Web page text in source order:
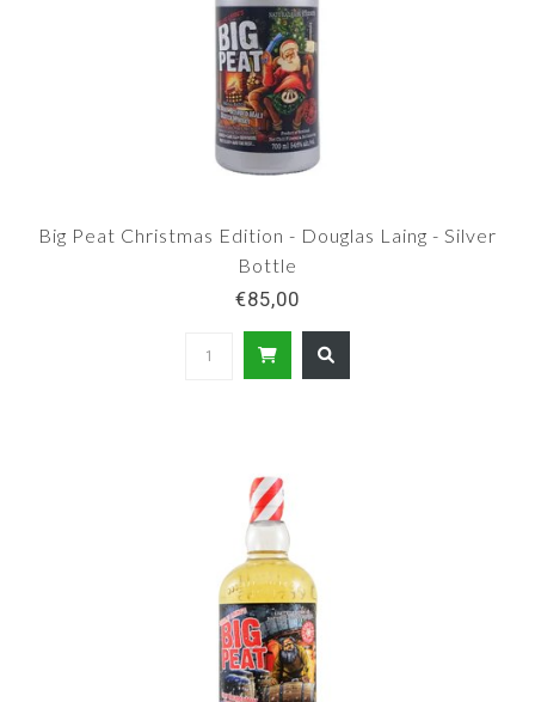
Big Peat Christmas Edition - Douglas Laing - Silver
Bottle
€85,00